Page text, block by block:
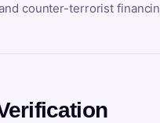
counter-terrorist